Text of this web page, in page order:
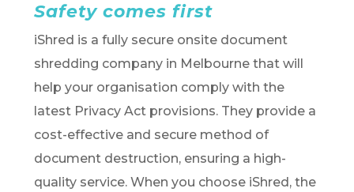
Safety comes first
iShred is a fully secure onsite document
shredding company in Melbourne that will
help your organisation comply with the
latest Privacy Act provisions. They provide a
cost-effective and secure method of
document destruction, ensuring a high-
quality service. When you choose iShred, the